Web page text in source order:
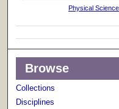
Physical
Browse
Collections
Disciplines